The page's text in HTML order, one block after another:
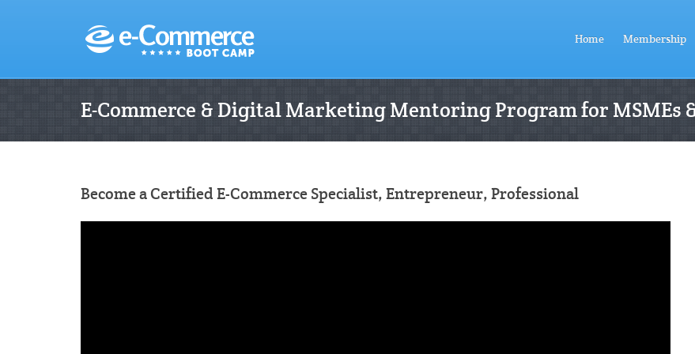
Home Membership
E-Commerce & Digital Marketing Mentoring Program for MSMEs
Become a Certified E-Commerce Specialist, Entrepreneur, Professional